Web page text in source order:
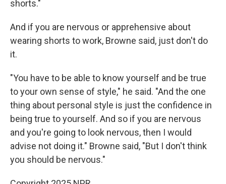
shorts."
And if you are nervous or apprehensive about
wearing shorts to work, Browne said, just don't do
it.
"You have to be able to know yourself and be true
to your own sense of style," he said. "And the one
thing about personal style is just the confidence in
being true to yourself. And so if you are nervous
and you're going to look nervous, then I would
advise not doing it." Browne said, "But I don't think
you should be nervous."